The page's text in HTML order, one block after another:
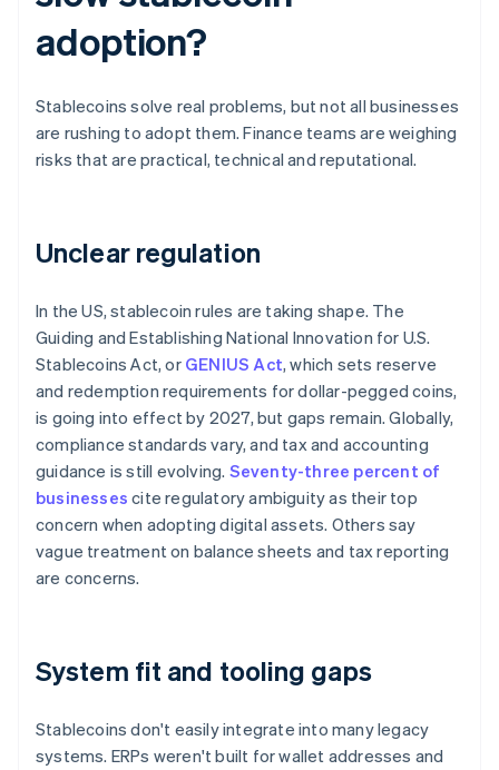
adoption?
Stablecoins solve real problems, but not all businesses
are rushing to adopt them. Finance teams are weighing
risks that are practical, technical and reputational.
Unclear regulation
In the US, stablecoin rules are taking shape. The
Guiding and Establishing National Innovation for U.S.
Stablecoins Act, or GENIUS Act, which sets reserve
and redemption requirements for dollar-pegged coins,
is going into effect by 2027, but gaps remain. Globally,
compliance standards vary, and tax and accounting
guidance is still evolving. Seventy-three percent of
businesses cite regulatory ambiguity as their top
concern when adopting digital assets. Others say
vague treatment on balance sheets and tax reporting
are concerns.
System fit and tooling gaps
Stablecoins don't easily integrate into many legacy
systems. ERPs weren't built for wallet addresses and